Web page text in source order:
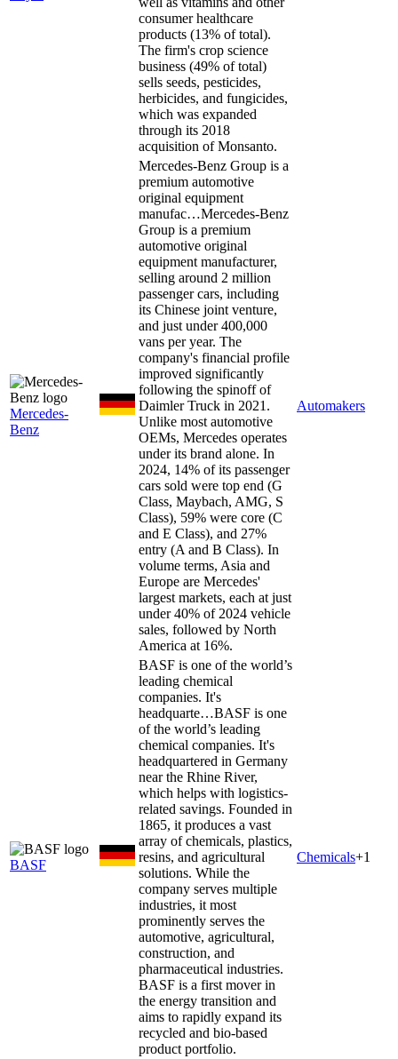
consumer healthcare
products (13% of total).
The firm's crop science
business (49% of total)
sells seeds, pesticides,
herbicides, and fungicides,
which was expanded
through its 2018
acquisition of Monsanto.
Mercedes-
Benz
Mercedes-Benz Group is a
premium automotive
original equipment
manufac…Mercedes-Benz
Group is a premium
automotive original
equipment manufacturer,
selling around 2 million
passenger cars, including
its Chinese joint venture,
and just under 400,000
vans per year. The
company's financial profile
improved significantly
following the spinoff of
Daimler Truck in 2021.
Unlike most automotive
OEMs, Mercedes operates
under its brand alone. In
2024, 14% of its passenger
cars sold were top end (G
Class, Maybach, AMG, S
Class), 59% were core (C
and E Class), and 27%
entry (A and B Class). In
volume terms, Asia and
Europe are Mercedes'
largest markets, each at just
under 40% of 2024 vehicle
sales, followed by North
America at 16%.
Automakers
BASF
BASF is one of the world’s
leading chemical
companies. It's
headquarte…BASF is one
of the world’s leading
chemical companies. It's
headquartered in Germany
near the Rhine River,
which helps with logistics-
related savings. Founded in
1865, it produces a vast
array of chemicals, plastics,
resins, and agricultural
solutions. While the
company serves multiple
industries, it most
prominently serves the
automotive, agricultural,
construction, and
pharmaceutical industries.
BASF is a first mover in
the energy transition and
aims to rapidly expand its
recycled and bio-based
product portfolio.
Chemicals+1